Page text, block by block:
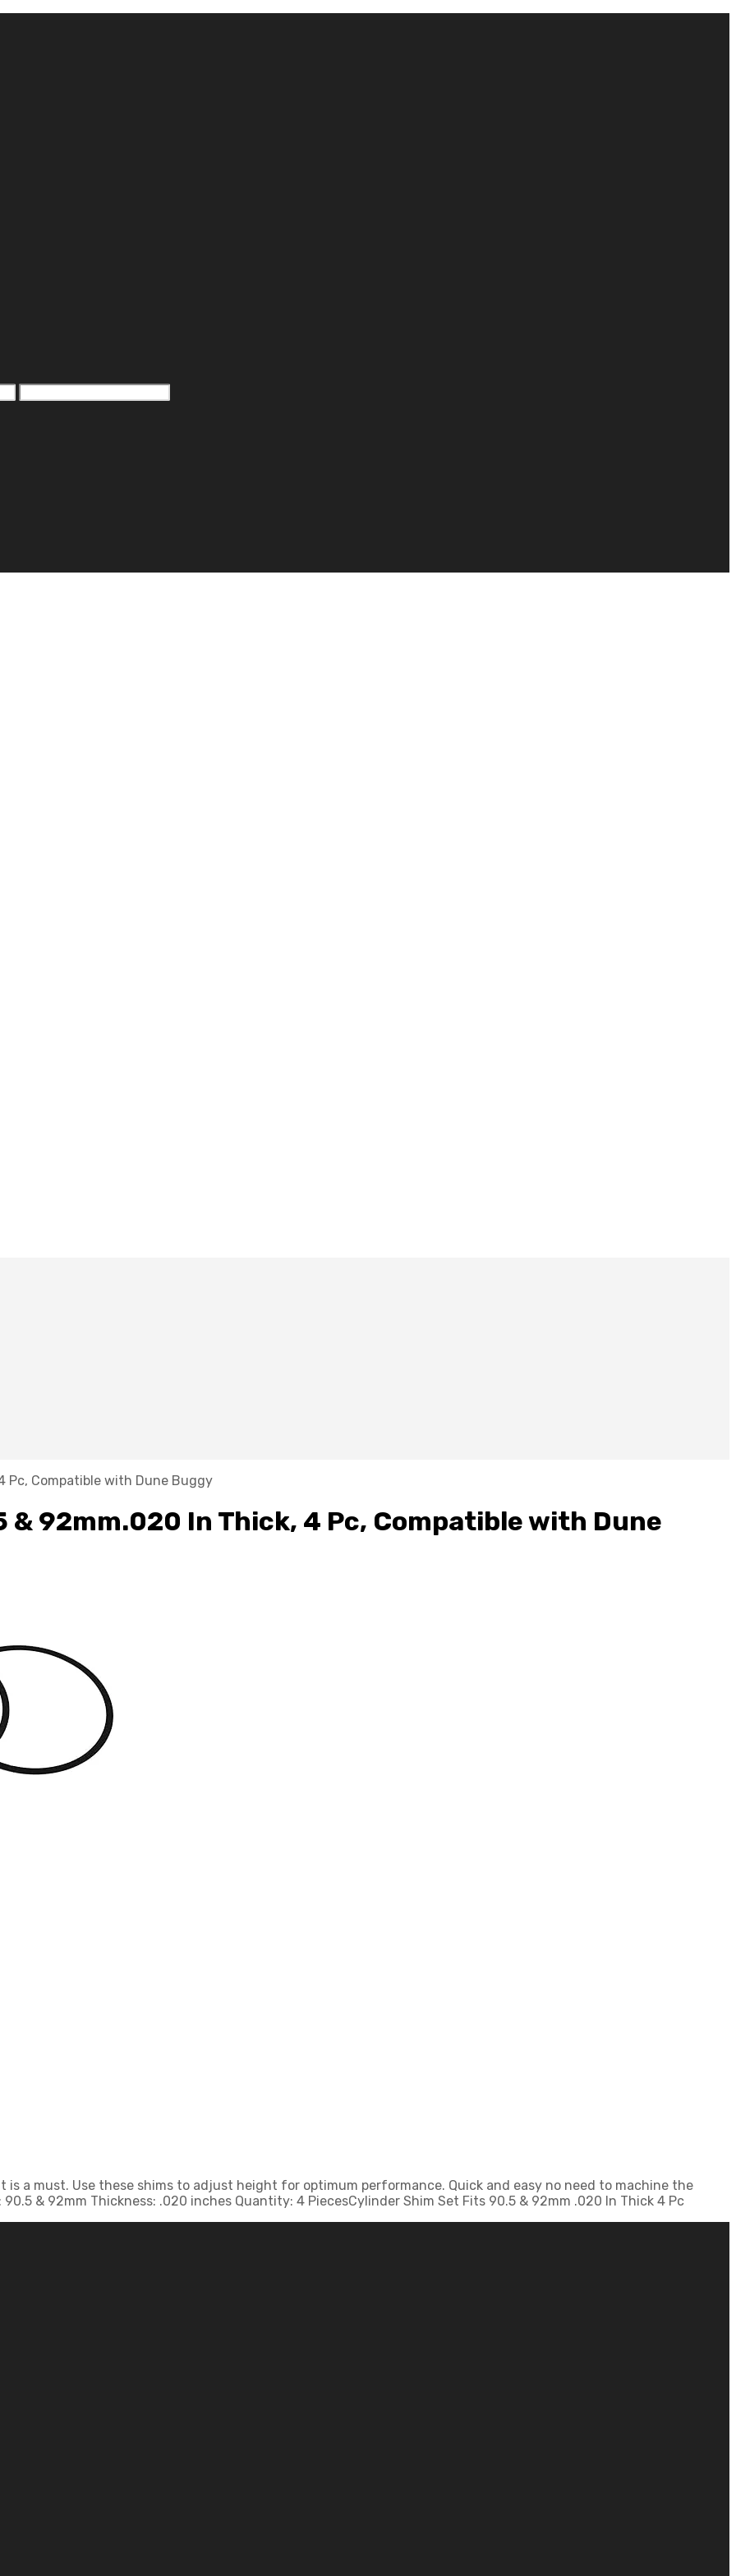
Pc, Compatible with Dune Buggy
& 92mm.020 In Thick, 4 Pc, Compatible with Dune
a must. Use these shims to adjust height for optimum performance. Quick and easy no need to machine the
& 92mm Thickness: .020 inches Quantity: 4 PiecesCylinder Shim Set Fits 90.5 & 92mm .020 In Thick 4 Pc